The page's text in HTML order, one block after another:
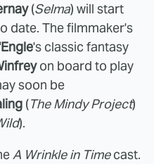
(Selma) will start
date. The filmmaker's
's classic fantasy
on board to play
soon be
(The Mindy Project)
).
A Wrinkle in Timecast.